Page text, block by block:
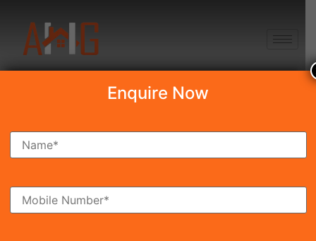
Search Property
Ready To Move Coming Soon
Enquire Now